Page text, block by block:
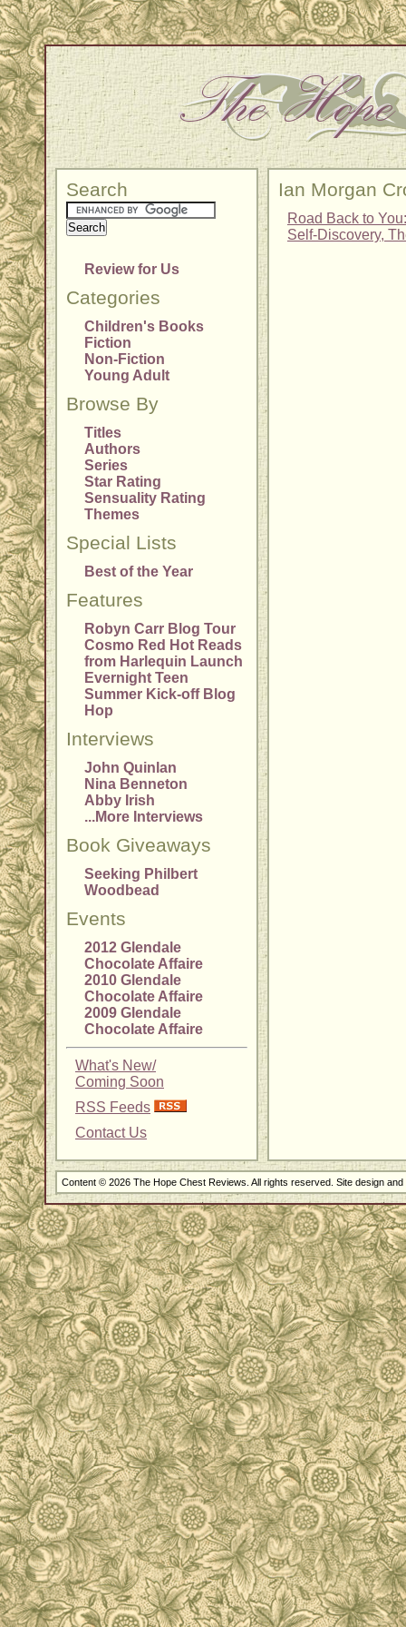
Search
Review for Us
Categories
Children's Books
Fiction
Non-Fiction
Young Adult
Browse By
Titles
Authors
Series
Star Rating
Sensuality Rating
Themes
Special Lists
Best of the Year
Features
Robyn Carr Blog Tour
Cosmo Red Hot Reads
from Harlequin Launch
Evernight Teen
Summer Kick-off Blog
Hop
Interviews
John Quinlan
Nina Benneton
Abby Irish
...More Interviews
Book Giveaways
Seeking Philbert
Woodbead
Events
2012 Glendale
Chocolate Affaire
2010 Glendale
Chocolate Affaire
2009 Glendale
Chocolate Affaire
What's New/
Coming Soon
RSS Feeds
Contact Us
Ian Morgan
Road Back to
Self-Discovery,
Content © 2026 The Hope Chest Reviews. All rights reserved. Site design